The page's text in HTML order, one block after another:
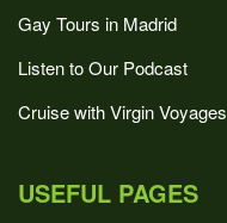
Gay Tours in Madrid
Listen to Our Podcast
Cruise with Virgin Voyages
USEFUL PAGES